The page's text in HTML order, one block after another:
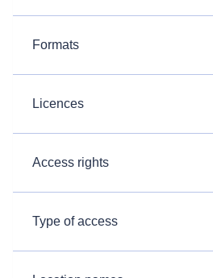
Formats
Licences
Access rights
Type of access